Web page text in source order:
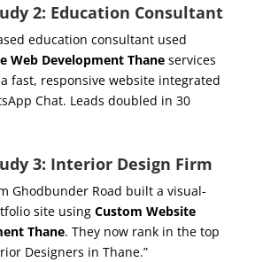
2: Education Consultant
education consultant used
Web Development Thaneservices
fast, responsive website integrated
Chat. Leads doubled in 30
3: Interior Design Firm
Ghodbunder Road built a visual-
site using Custom Website
Thane. They now rank in the top
Designers in Thane.”